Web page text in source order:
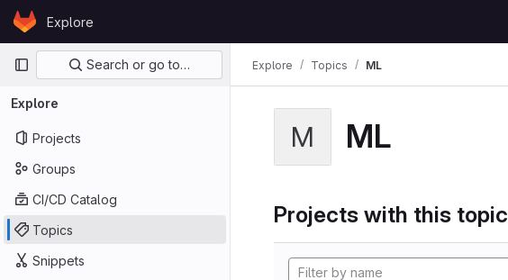
Skip to content
GitLabExplore
Primary navigation
Search or go to…
Explore
Projects
Groups
CI/CD Catalog
Topics
Snippets
Explore Topics ML
M ML
Projects with this topic